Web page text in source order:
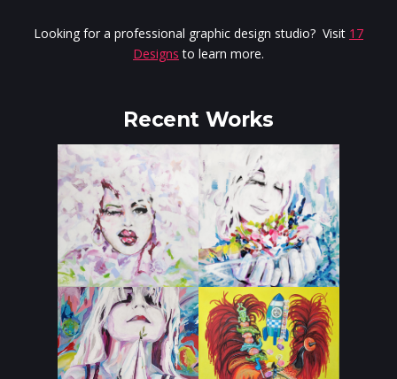
Looking for a professional graphic design studio? Visit 17
Designs to learn more.
Recent Works